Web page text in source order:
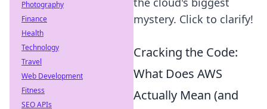
mystery. Click to clarify!
Cracking the Code:
What Does AWS
Actually Mean (and
Photography
Finance
Health
Technology
Travel
Web Development
Fitness
SEO APIs